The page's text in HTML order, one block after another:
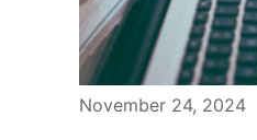
November 24, 2024